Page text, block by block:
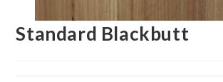
Standard Blackbutt